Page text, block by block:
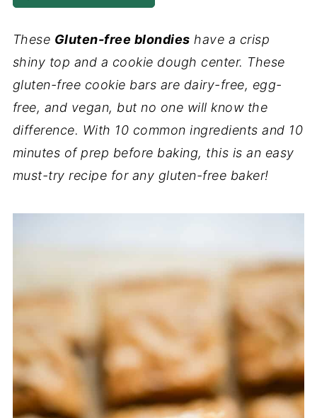
These Gluten-free blondies have a crisp
shiny top and a cookie dough center. These
gluten-free cookie bars are dairy-free, egg-
free, and vegan, but no one will know the
difference. With 10 common ingredients and 10
minutes of prep before baking, this is an easy
must-try recipe for any gluten-free baker!